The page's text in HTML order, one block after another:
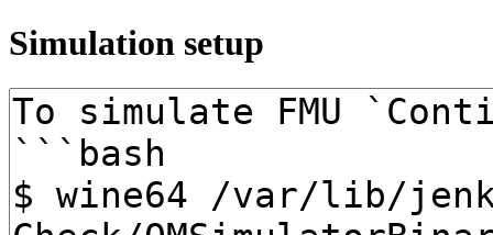
Simulation setup